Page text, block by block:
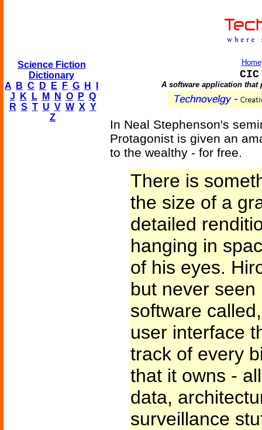
Science Fiction
Dictionary
A
B C D E F G H
J
K L M N O P Q
R S T U V W X Y
Z
Home
A software application that
In Neal Stephenson's
Protagonist is given an
to the wealthy - for free.
There is
the size of a
detailed
hanging in
of his eyes.
but never
software
user interface
track of every
that it owns -
data,
surveillance